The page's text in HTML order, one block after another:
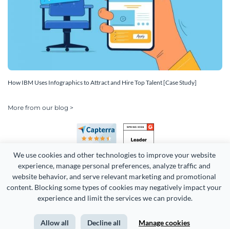
We use cookies and other technologies to improve your website
experience, manage personal preferences, analyze traffic and
website behavior, and serve relevant marketing and promotional
content. Blocking some types of cookies may negatively impact your
experience and limit the services we can provide.
Allow all Decline all Manage cookies
How IBM Uses Infographics to Attract and Hire Top Talent [Case Study]
More from our blog >
Copyright 2026 Easy WebContent, LLC. (DBA Visme). All rights
Terms of Service Privacy Site Map